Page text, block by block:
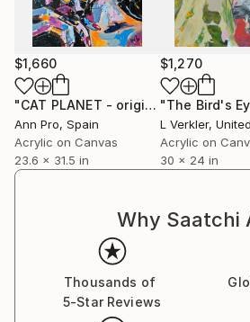
$1,660
"CAT PLANET - original acrylic painting, home decor, beautiful girl, CAT painting, pop art"
Ann Pro, Spain
Acrylic on Canvas
23.6 x 31.5 in
$1,270
L Verkler,
Acrylic on
30 x 24 in
Why Saatchi
Thousands of
5-Star Reviews